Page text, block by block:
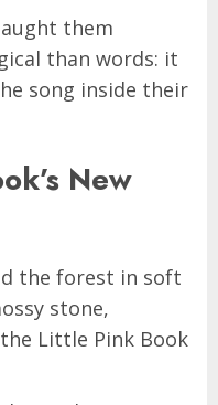
them
than words: it
song inside their
New
the forest in soft
stone,
Little Pink Book